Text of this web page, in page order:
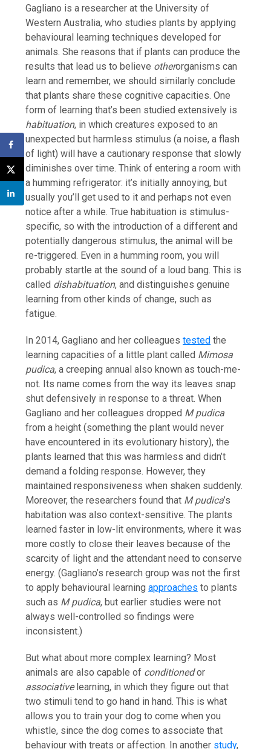
Gagliano is a researcher at the University of
Western Australia, who studies plants by applying
behavioural learning techniques developed for
animals. She reasons that if plants can produce the
results that lead us to believe otherorganisms can
learn and remember, we should similarly conclude
that plants share these cognitive capacities. One
form of learning that’s been studied extensively is
habituation, in which creatures exposed to an
unexpected but harmless stimulus (a noise, a flash
of light) will have a cautionary response that slowly
diminishes over time. Think of entering a room with
a humming refrigerator: it’s initially annoying, but
usually you’ll get used to it and perhaps not even
notice after a while. True habituation is stimulus-
specific, so with the introduction of a different and
potentially dangerous stimulus, the animal will be
re-triggered. Even in a humming room, you will
probably startle at the sound of a loud bang. This is
called dishabituation, and distinguishes genuine
learning from other kinds of change, such as
fatigue.
In 2014, Gagliano and her colleaguestested the
learning capacities of a little plant called Mimosa
pudica, a creeping annual also known as touch-me-
not. Its name comes from the way its leaves snap
shut defensively in response to a threat. When
Gagliano and her colleagues dropped M pudica
from a height (something the plant would never
have encountered in its evolutionary history), the
plants learned that this was harmless and didn’t
demand a folding response. However, they
maintained responsiveness when shaken suddenly.
Moreover, the researchers found that M pudica’s
habitation was also context-sensitive. The plants
learned faster in low-lit environments, where it was
more costly to close their leaves because of the
scarcity of light and the attendant need to conserve
energy. (Gagliano’s research group was not the first
to apply behavioural learningapproaches to plants
such as M pudica, but earlier studies were not
always well-controlled so findings were
inconsistent.)
But what about more complex learning? Most
animals are also capable of conditionedor
associativelearning, in which they figure out that
two stimuli tend to go hand in hand. This is what
allows you to train your dog to come when you
whistle, since the dog comes to associate that
behaviour with treats or affection. In another study,